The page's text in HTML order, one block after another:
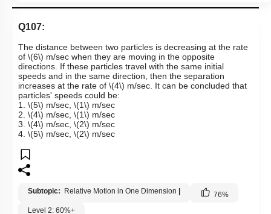
Q107:
The distance between two particles is decreasing at the rate
of \(6\) m/sec when they are moving in the opposite
directions. If these particles travel with the same initial
speeds and in the same direction, then the separation
increases at the rate of \(4\) m/sec. It can be concluded that
particles' speeds could be:
1. \(5\) m/sec, \(1\) m/sec
2. \(4\) m/sec, \(1\) m/sec
3. \(4\) m/sec, \(2\) m/sec
4. \(5\) m/sec, \(2\) m/sec
Subtopic: Relative Motion in One Dimension 76%
Level 2: 60%+